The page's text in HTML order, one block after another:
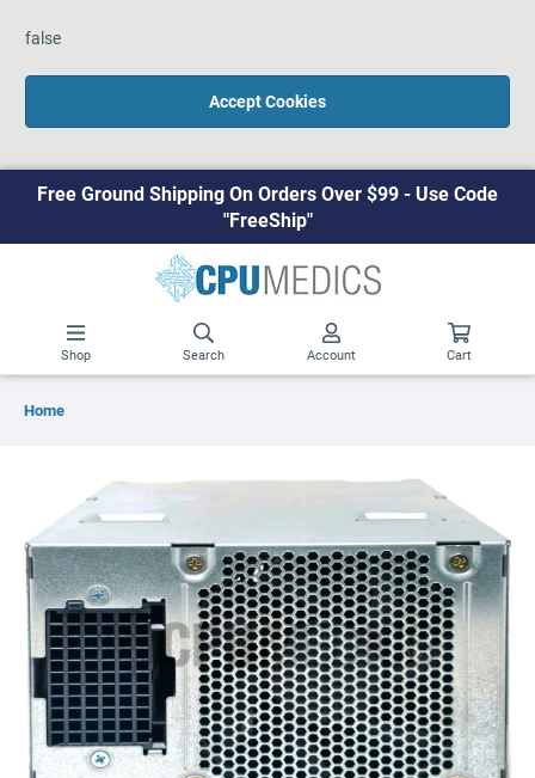
false
Accept Cookies
Free Ground Shipping On Orders Over $99 - Use Code
"FreeShip"
Shop Search Account Cart
Home